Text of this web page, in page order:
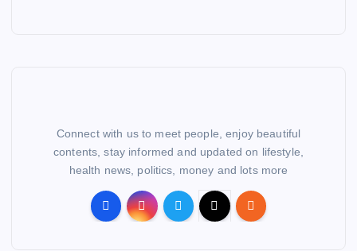
Connect with us to meet people, enjoy beautiful
contents, stay informed and updated on lifestyle,
health news, politics, money and lots more